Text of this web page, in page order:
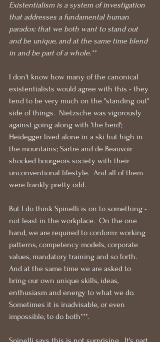
Existentialism is a system of investigation
that addresses a fundamental human
paradox: that we both want to stand out
and be unique, and at the same time blend
in and be part of a whole.**
I don't know how many of the canonical
existentialists would agree with this - they
tend to be very much on the "standing out"
side of things.  Nietzsche was vigorously
against going along with 'the herd';
Heidegger lived alone in a ski hut high in
the mountains; Sartre and de Beauvoir
shocked bourgeois society with their
unconventional lifestyle.  And all of them
were frankly pretty odd.
But I do think Spinelli is on to something -
not least in the workplace.  On the one
hand, we are required to conform: working
patterns, competency models, corporate
values, mandatory training and so forth.
And at the same time we are asked to
bring our own unique skills, ideas,
enthusiasm and energy to what we do.
Sometimes it is inadvisable, or even
impossible, to do both***.